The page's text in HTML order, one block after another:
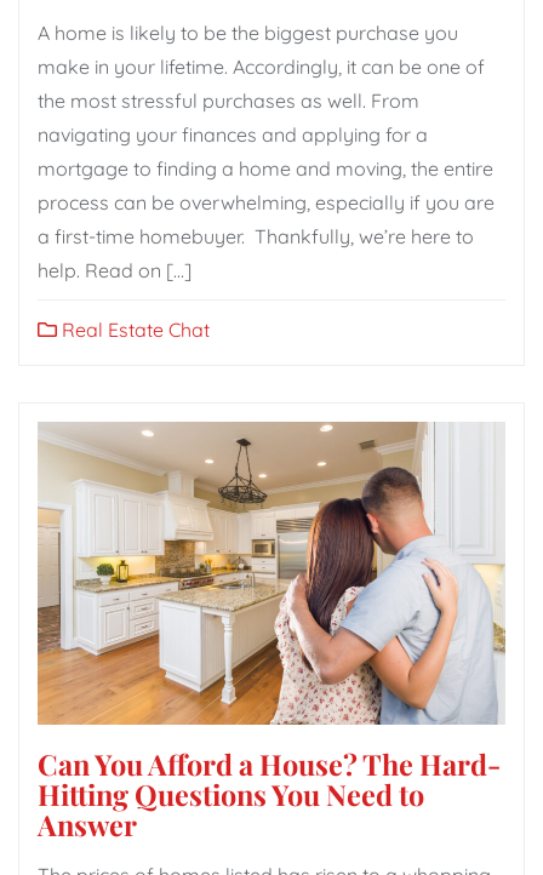
A home is likely to be the biggest purchase you
make in your lifetime. Accordingly, it can be one of
the most stressful purchases as well. From
navigating your finances and applying for a
mortgage to finding a home and moving, the entire
process can be overwhelming, especially if you are
a first-time homebuyer. Thankfully, we’re here to
help. Read on […]
Real Estate Chat
Can You Afford a House? The Hard-
Hitting Questions You Need to
Answer